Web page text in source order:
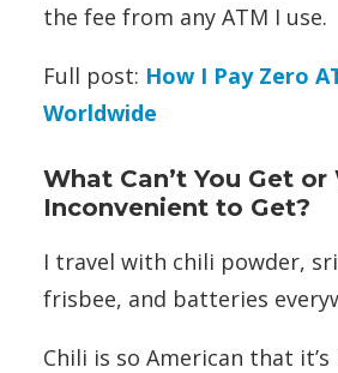
the fee from any ATM I use.
Full post: How I Pay Zero
Worldwide
What Can’t You Get
Inconvenient to Get?
I travel with chili powder,
frisbee, and batteries
Chili is so American that